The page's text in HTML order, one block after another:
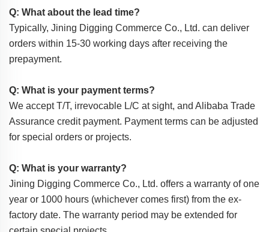
Q: What about the lead time?
Typically, Jining Digging Commerce Co., Ltd. can deliver
orders within 15-30 working days after receiving the
prepayment.
Q: What is your payment terms?
We accept T/T, irrevocable L/C at sight, and Alibaba Trade
Assurance credit payment. Payment terms can be adjusted
for special orders or projects.
Q: What is your warranty?
Jining Digging Commerce Co., Ltd. offers a warranty of one
year or 1000 hours (whichever comes first) from the ex-
factory date. The warranty period may be extended for